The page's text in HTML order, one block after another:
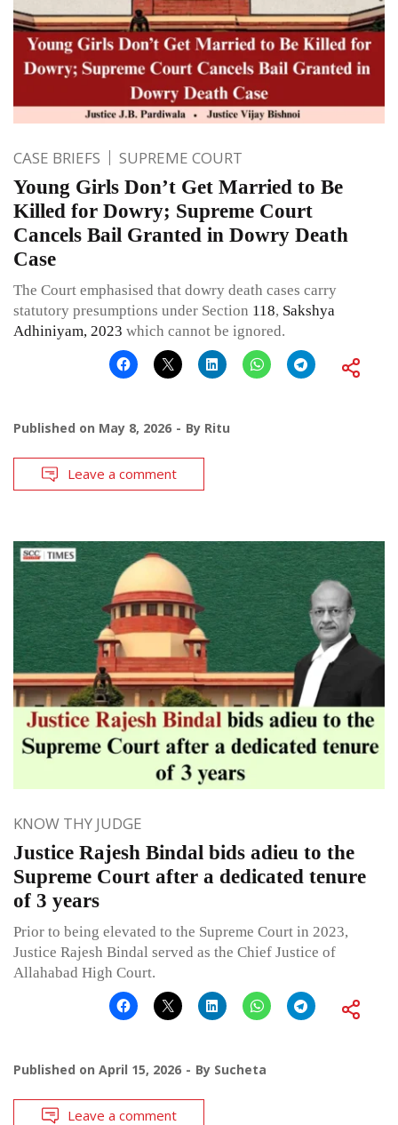
CASE BRIEFS SUPREME COURT
Young Girls Don’t Get Married to Be
Killed for Dowry; Supreme Court
Cancels Bail Granted in Dowry Death
Case
The Court emphasised that dowry death cases carry
statutory presumptions under Section 118, Sakshya
Adhiniyam, 2023 which cannot be ignored.
Published on May 8, 2026 By Ritu
Leave a comment
KNOW THY JUDGE
Justice Rajesh Bindal bids adieu to the
Supreme Court after a dedicated tenure
of 3 years
Prior to being elevated to the Supreme Court in 2023,
Justice Rajesh Bindal served as the Chief Justice of
Allahabad High Court.
Published on April 15, 2026 By Sucheta
Leave a comment